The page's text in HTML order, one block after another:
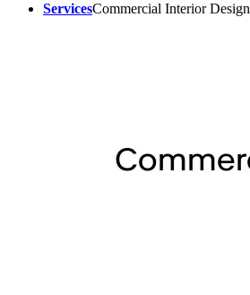
ServicesCommercial Interior Design